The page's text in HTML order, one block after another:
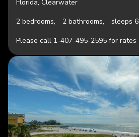
Florida, Clearwater
2 bedrooms,
2 bathrooms,
sleeps 6
Please call 1-407-495-2595 for rates